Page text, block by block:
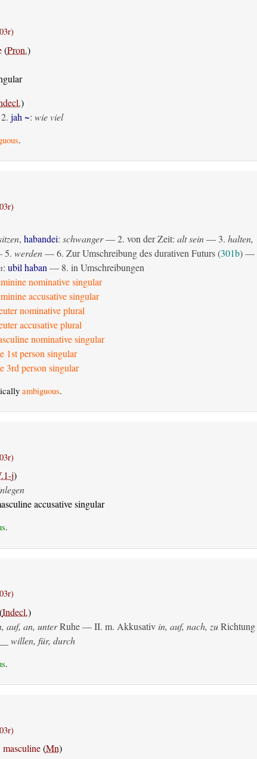
(Pron.)
)
jah ~: wie viel
.
, habandei: schwanger— 2. von der Zeit: alt sein— 3. halten,
werden— 6. Zur Umschreibung des durativen Futurs (301b) —
: ubil haban — 8. in Umschreibungen
nominative singular
accusative singular
nominative plural
accusative plural
nominative singular
1st person singular
3rd person singular
ambiguous.
j)
accusative singular
.
Indecl.)
auf, an, unterRuhe — II. m. Akkusativ in, auf, nach, zuRichtung
willen, für, durch
.
(Mn)